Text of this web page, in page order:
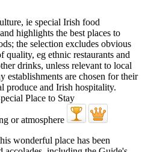
wonderful place has been